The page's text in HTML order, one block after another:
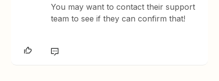
You may want to contact their support
team to see if they can confirm that!